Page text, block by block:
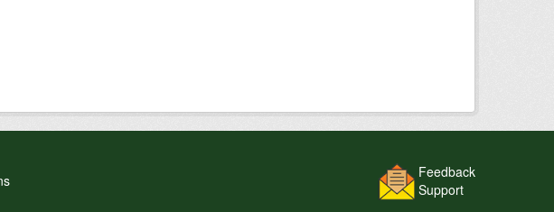
Feedback
Support